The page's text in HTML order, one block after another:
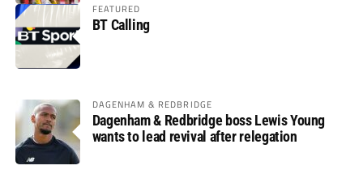
FEATURED
BT Calling
DAGENHAM & REDBRIDGE
Dagenham & Redbridge boss Lewis Young
wants to lead revival after relegation